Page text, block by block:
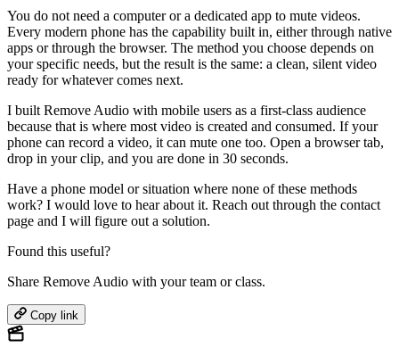
You do not need a computer or a dedicated app to mute videos.
Every modern phone has the capability built in, either through native
apps or through the browser. The method you choose depends on
your specific needs, but the result is the same: a clean, silent video
ready for whatever comes next.
I built Remove Audio with mobile users as a first-class audience
because that is where most video is created and consumed. If your
phone can record a video, it can mute one too. Open a browser tab,
drop in your clip, and you are done in 30 seconds.
Have a phone model or situation where none of these methods
work? I would love to hear about it. Reach out through the contact
page and I will figure out a solution.
Found this useful?
Share Remove Audio with your team or class.
Copy link